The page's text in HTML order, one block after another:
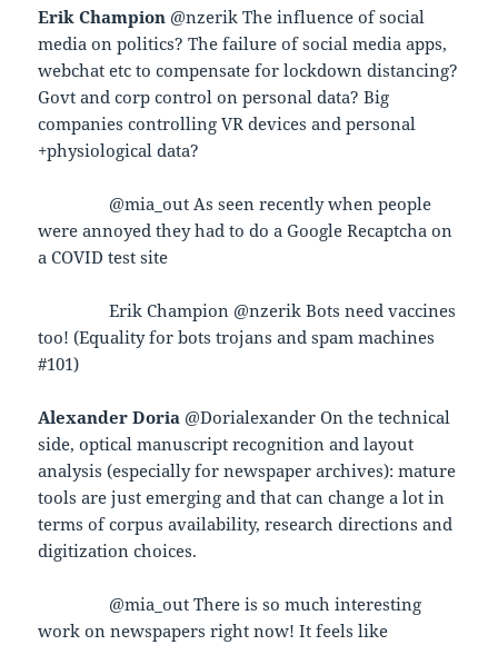
Erik Champion @nzerik The influence of social
media on politics? The failure of social media apps,
webchat etc to compensate for lockdown distancing?
Govt and corp control on personal data? Big
companies controlling VR devices and personal
+physiological data?
@mia_out As seen recently when people
were annoyed they had to do a Google Recaptcha on
a COVID test site
Erik Champion @nzerik Bots need vaccines
too! (Equality for bots trojans and spam machines
#101)
Alexander Doria @Dorialexander On the technical
side, optical manuscript recognition and layout
analysis (especially for newspaper archives): mature
tools are just emerging and that can change a lot in
terms of corpus availability, research directions and
digitization choices.
@mia_out There is so much interesting
work on newspapers right now! It feels like